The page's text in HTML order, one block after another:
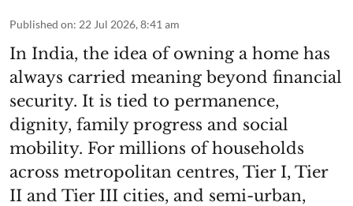
Published on: 22 Jul 2026, 8:41 am
In India, the idea of owning a home has
always carried meaning beyond financial
security. It is tied to permanence,
dignity, family progress and social
mobility. For millions of households
across metropolitan centres, Tier I, Tier
II and Tier III cities, and semi-urban,